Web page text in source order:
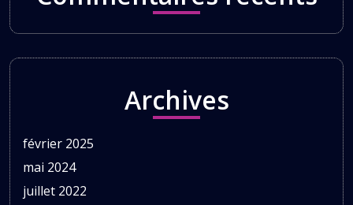
Archives
février 2025
mai 2024
juillet 2022